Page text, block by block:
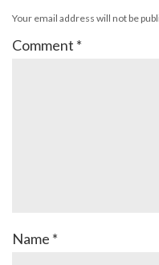
Your email address will not be
Comment *
Name *